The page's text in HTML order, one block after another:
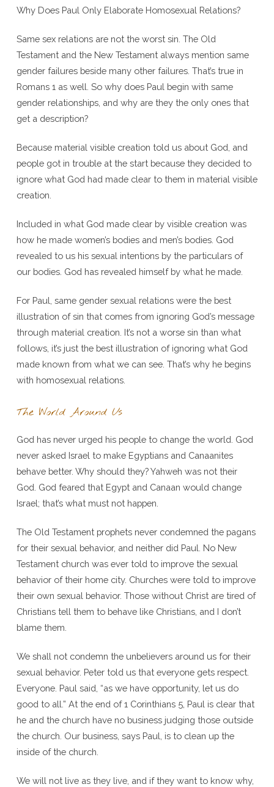
Why Does Paul Only Elaborate Homosexual Relations?
Same sex relations are not the worst sin. The Old
Testament and the New Testament always mention same
gender failures beside many other failures. That’s true in
Romans 1 as well. So why does Paul begin with same
gender relationships, and why are they the only ones that
get a description?
Because material visible creation told us about God, and
people got in trouble at the start because they decided to
ignore what God had made clear to them in material visible
creation.
Included in what God made clear by visible creation was
how he made women’s bodies and men’s bodies. God
revealed to us his sexual intentions by the particulars of
our bodies. God has revealed himself by what he made.
For Paul, same gender sexual relations were the best
illustration of sin that comes from ignoring God’s message
through material creation. It’s not a worse sin than what
follows, it’s just the best illustration of ignoring what God
made known from what we can see. That’s why he begins
with homosexual relations.
The World Around Us
God has never urged his people to change the world. God
never asked Israel to make Egyptians and Canaanites
behave better. Why should they? Yahweh was not their
God. God feared that Egypt and Canaan would change
Israel; that’s what must not happen.
The Old Testament prophets never condemned the pagans
for their sexual behavior, and neither did Paul. No New
Testament church was ever told to improve the sexual
behavior of their home city. Churches were told to improve
their own sexual behavior. Those without Christ are tired of
Christians tell them to behave like Christians, and I don’t
blame them.
We shall not condemn the unbelievers around us for their
sexual behavior. Peter told us that everyone gets respect.
Everyone. Paul said, “as we have opportunity, let us do
good to all.” At the end of 1 Corinthians 5, Paul is clear that
he and the church have no business judging those outside
the church. Our business, says Paul, is to clean up the
inside of the church.
We will not live as they live, and if they want to know why,